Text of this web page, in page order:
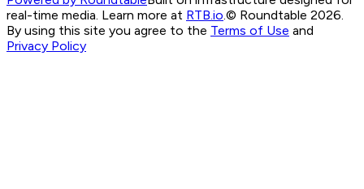
real-time media. Learn more at RTB.io © Roundtable 2026.
By using this site you agree to the Terms of Use and
Privacy Policy